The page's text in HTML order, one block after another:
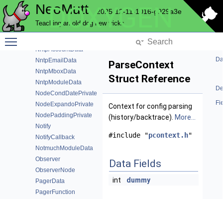
NeoMutt 2025-12-11-1016-g929a3e
Teaching an old dog new tricks
DOXYGEN
NmEmailData
NmTags
NntpAccountData
NntpEmailData
NntpMboxData
NntpModuleData
NodeCondDatePrivate
NodeExpandoPrivate
NodePaddingPrivate
Notify
NotifyCallback
NotmuchModuleData
Observer
ObserverNode
PagerData
PagerFunction
ParseContext
Struct Reference
Context for config parsing
(history/backtrace). More...
#include "pcontext.h"
Data Fields
int dummy